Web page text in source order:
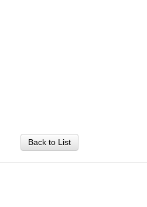
Back to List